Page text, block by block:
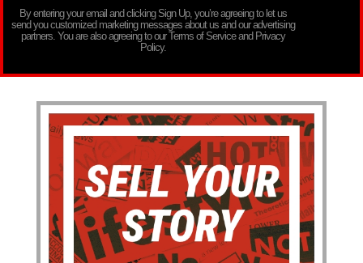
By entering your email and clicking Sign Up, you’re agreeing to let us
send you customized marketing messages about us and our advertising
partners. You are also agreeing to our Terms of Service and Privacy
Policy.